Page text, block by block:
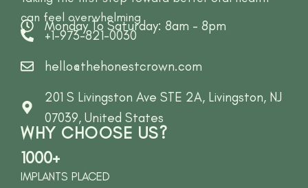
can feel overwhelming
Monday To Saturday: 8am - 8pm
+1-973-821-0030
hello@thehonestcrown.com
201 S Livingston Ave STE 2A, Livingston, NJ
07039, United States
WHY CHOOSE US?
1000+
IMPLANTS PLACED